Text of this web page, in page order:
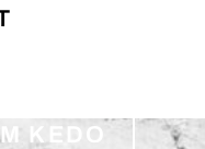
KEDO